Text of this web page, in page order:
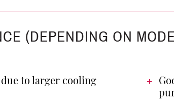
(DEPENDING ON
to larger cooling